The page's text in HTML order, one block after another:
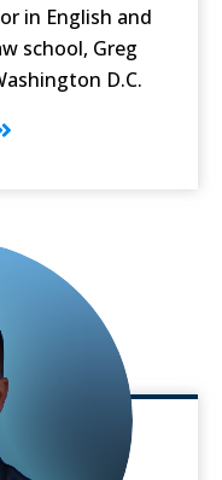
in English and
school, Greg
D.C.